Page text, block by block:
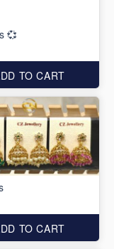
💞
TO CART
TO CART